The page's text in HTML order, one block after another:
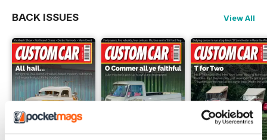
Roadster Show, plus four days of
street and strip action from Street
Weekend, taking on three
different drag strips along the
way.
Head to the Lake District for Hot
Rods and Hills at Parkfoot Holiday
Park on the shores of Ullswater,
BACK ISSUES View All